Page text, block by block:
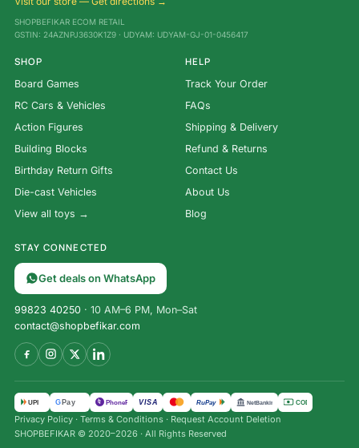
SHOPBEFIKAR ECOM RETAIL
GSTIN: 24AZNPJ3630K1Z9 · UDYAM: UDYAM-GJ-01-0456417
SHOP
Board Games
RC Cars & Vehicles
Action Figures
Building Blocks
Birthday Return Gifts
Die-cast Vehicles
View all toys →
HELP
Track Your Order
FAQs
Shipping & Delivery
Refund & Returns
Contact Us
About Us
Blog
STAY CONNECTED
Get deals on WhatsApp
99823 40250 · 10 AM–6 PM, Mon–Sat
contact@shopbefikar.com
UPI G Pay पे PhonePe VISA RuPay NetBanking COD
Privacy Policy · Terms & Conditions · Request Account Deletion
SHOPBEFIKAR © 2020–2026 · All Rights Reserved
Bunker –
The
Survival